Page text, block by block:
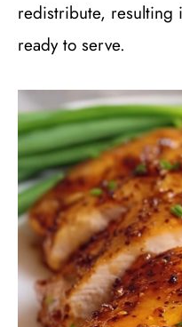
redistribute, resulting
ready to serve.